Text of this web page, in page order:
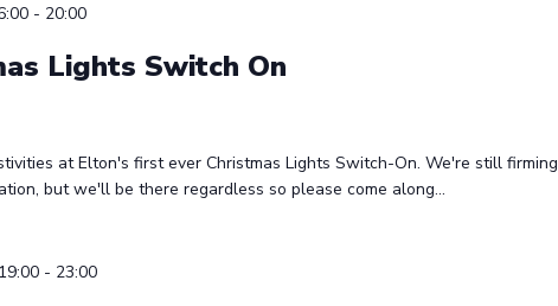
- 20:00
Lights Switch On
at Elton's first ever Christmas Lights Switch-On. We're still firming
but we'll be there regardless so please come along...
- 23:00